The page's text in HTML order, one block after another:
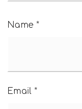
Name *
Email *